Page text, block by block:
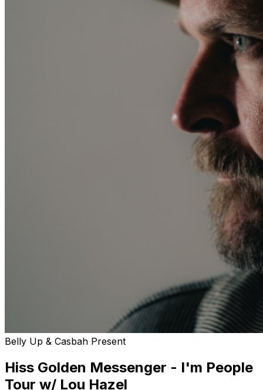
Belly Up & Casbah Present
Hiss Golden Messenger - I'm People
Tour w/ Lou Hazel